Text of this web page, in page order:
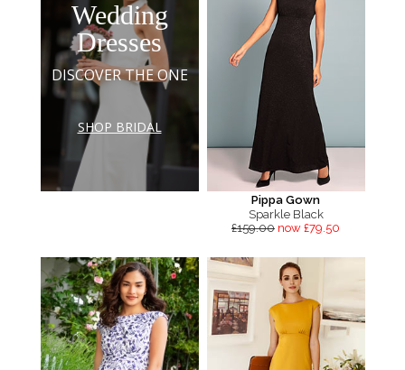
Wedding
Dresses
DISCOVER THE ONE
SHOP BRIDAL
Pippa Gown
Sparkle Black
£159.00 now £79.50